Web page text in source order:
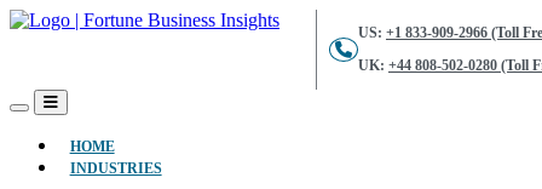
US: +1 833-909-2966 (Toll
UK: +44 808-502-0280 (Toll
HOME(CURRENT)
INDUSTRIES